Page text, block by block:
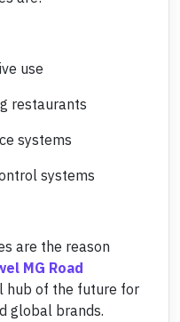
use
restaurants
systems
systems
are the reason
MG Road
hub of the future for
global brands.